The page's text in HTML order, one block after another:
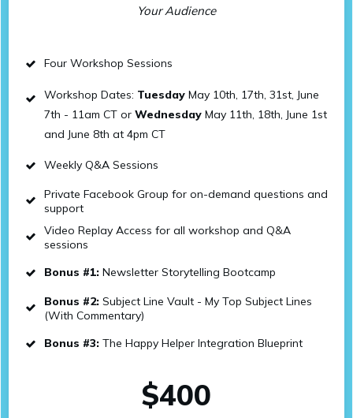
Your Audience
Four Workshop Sessions
Workshop Dates: Tuesday May 10th, 17th, 31st, June
7th - 11am CT or Wednesday May 11th, 18th, June 1st
and June 8th at 4pm CT
Weekly Q&A Sessions
Private Facebook Group for on-demand questions and
support
Video Replay Access for all workshop and Q&A
sessions
Bonus #1: Newsletter Storytelling Bootcamp
Bonus #2: Subject Line Vault - My Top Subject Lines
(With Commentary)
Bonus #3: The Happy Helper Integration Blueprint
$400